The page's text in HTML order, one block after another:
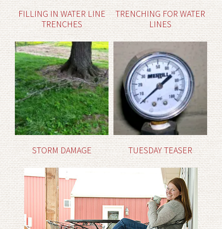
FILLING IN WATER LINE
TRENCHES
TRENCHING FOR WATER
LINES
STORM DAMAGE TUESDAY TEASER